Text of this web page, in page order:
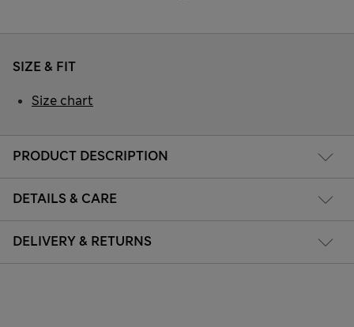
PRODUCT DESCRIPTION
DETAILS & CARE
DELIVERY & RETURNS
SIZE & FIT
Size chart